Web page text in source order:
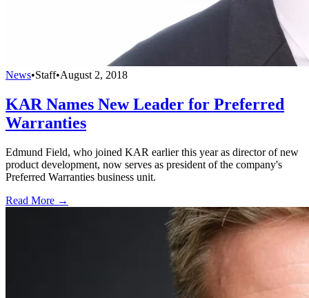
News•Staff•August 2, 2018
KAR Names New Leader for Preferred
Warranties
Edmund Field, who joined KAR earlier this year as director of new
product development, now serves as president of the company's
Preferred Warranties business unit.
Read More →